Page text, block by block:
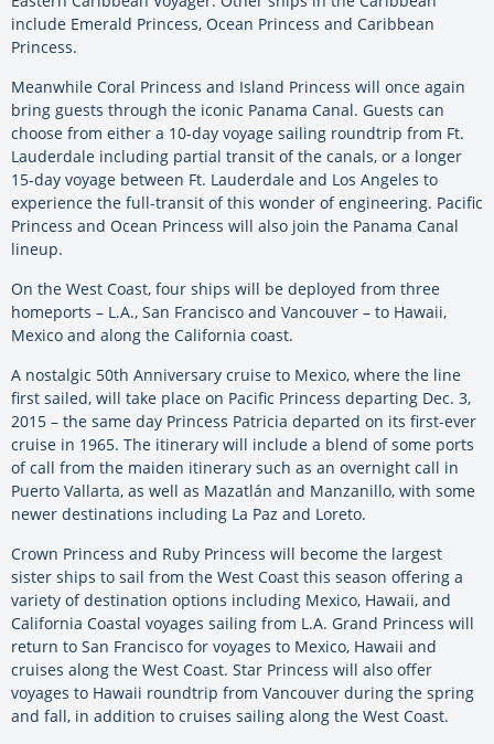
include Emerald Princess, Ocean Princess and Caribbean
Princess.
Meanwhile Coral Princess and Island Princess will once again
bring guests through the iconic Panama Canal. Guests can
choose from either a 10-day voyage sailing roundtrip from Ft.
Lauderdale including partial transit of the canals, or a longer
15-day voyage between Ft. Lauderdale and Los Angeles to
experience the full-transit of this wonder of engineering. Pacific
Princess and Ocean Princess will also join the Panama Canal
lineup.
On the West Coast, four ships will be deployed from three
homeports – L.A., San Francisco and Vancouver – to Hawaii,
Mexico and along the California coast.
A nostalgic 50th Anniversary cruise to Mexico, where the line
first sailed, will take place on Pacific Princess departing Dec. 3,
2015 – the same day Princess Patricia departed on its first-ever
cruise in 1965. The itinerary will include a blend of some ports
of call from the maiden itinerary such as an overnight call in
Puerto Vallarta, as well as Mazatlán and Manzanillo, with some
newer destinations including La Paz and Loreto.
Crown Princess and Ruby Princess will become the largest
sister ships to sail from the West Coast this season offering a
variety of destination options including Mexico, Hawaii, and
California Coastal voyages sailing from L.A. Grand Princess will
return to San Francisco for voyages to Mexico, Hawaii and
cruises along the West Coast. Star Princess will also offer
voyages to Hawaii roundtrip from Vancouver during the spring
and fall, in addition to cruises sailing along the West Coast.